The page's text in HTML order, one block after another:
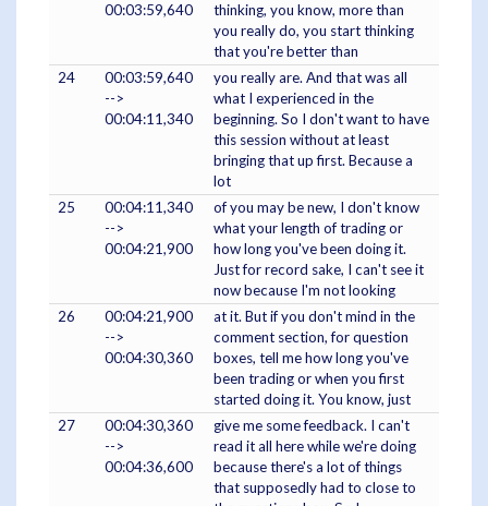
00:03:59,640
thinking, you know, more than
you really do, you start thinking
that you're better than
24
00:03:59,640
-->
00:04:11,340
you really are. And that was all
what I experienced in the
beginning. So I don't want to have
this session without at least
bringing that up first. Because a
lot
25
00:04:11,340
-->
00:04:21,900
of you may be new, I don't know
what your length of trading or
how long you've been doing it.
Just for record sake, I can't see it
now because I'm not looking
26
00:04:21,900
-->
00:04:30,360
at it. But if you don't mind in the
comment section, for question
boxes, tell me how long you've
been trading or when you first
started doing it. You know, just
27
00:04:30,360
-->
00:04:36,600
give me some feedback. I can't
read it all here while we're doing
because there's a lot of things
that supposedly had to close to